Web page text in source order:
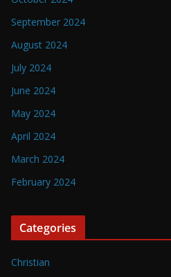
September 2024
August 2024
July 2024
June 2024
May 2024
April 2024
March 2024
February 2024
Categories
Christian